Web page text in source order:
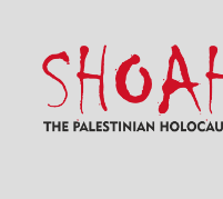
content